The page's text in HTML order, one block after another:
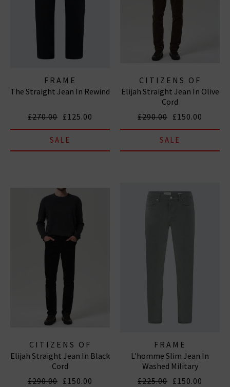
FRAME
The Straight Jean In Rewind
£270.00 £125.00
SALE
CITIZENS OF
HUMANITY JEANS
Elijah Straight Jean In Olive
Cord
£290.00 £150.00
SALE
CITIZENS OF
HUMANITY JEANS
Elijah Straight Jean In Black
Cord
£290.00 £150.00
FRAME
L'homme Slim Jean In
Washed Military
£225.00 £150.00